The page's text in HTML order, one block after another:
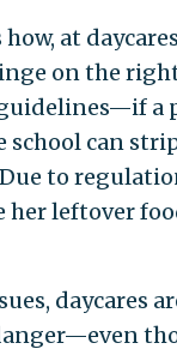
at
on the
a
can
to
leftover
daycares